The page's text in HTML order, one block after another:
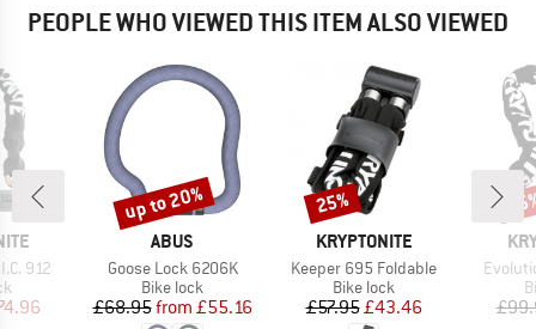
PEOPLE WHO VIEWED THIS ITEM ALSO VIEWED
912
Price
BRAND
ABUS
Item(s)
Goose Lock 6206K
Product group
Bike lock
Price
£68.95 Reduced Price
from £55.16
Discount
up to 20%
BRAND
KRYPTONITE
Item(s)
Keeper 695 Foldable
Product group
Bike lock
Price
£57.95Reduced Price
£43.46
Discount
25%